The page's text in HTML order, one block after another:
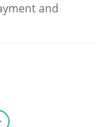
and